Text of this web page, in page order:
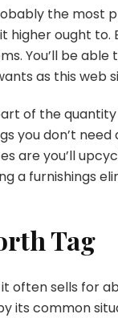
the most
higher ought
You’ll be
as this web
of the
don’t need
are you’ll
a furnishings
Tag
often sells for
its common